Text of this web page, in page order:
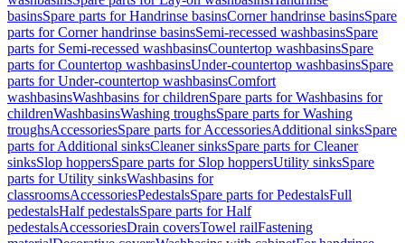
basinsSpare parts for Handrinse basinsCorner handrinse basinsSpare
parts for Corner handrinse basinsSemi-recessed washbasinsSpare
parts for Semi-recessed washbasinsCountertop washbasinsSpare
parts for Countertop washbasinsUnder-countertop washbasinsSpare
parts for Under-countertop washbasinsComfort
washbasinsWashbasins for childrenSpare parts for Washbasins for
childrenWashbasinsWashing troughsSpare parts for Washing
troughsAccessoriesSpare parts for AccessoriesAdditional sinksSpare
parts for Additional sinksCleaner sinksSpare parts for Cleaner
sinksSlop hoppersSpare parts for Slop hoppersUtility sinksSpare
parts for Utility sinksWashbasins for
classroomsAccessoriesPedestalsSpare parts for PedestalsFull
pedestalsHalf pedestalsSpare parts for Half
pedestalsAccessoriesDrain coversTowel railFastening